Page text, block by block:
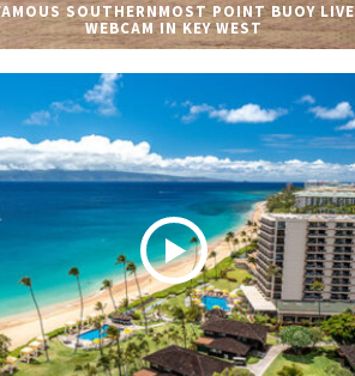
SOUTHERNMOST POINT BUOY LIVE
WEBCAM IN KEY WEST